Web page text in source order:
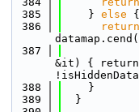
  385
    }
else {
  386
return
  387
&it) { return
  388
    }
  389
  }